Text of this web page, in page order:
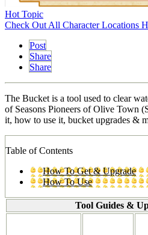
Hot Topic
Check Out All Character Locations
Post
Share
Share
The Bucket is a tool used to clear
of Seasons Pioneers of Olive Town
it, how to use it, bucket upgrades &
Table of Contents
How To Get & Upgrade
How To Use
Tool Guides &